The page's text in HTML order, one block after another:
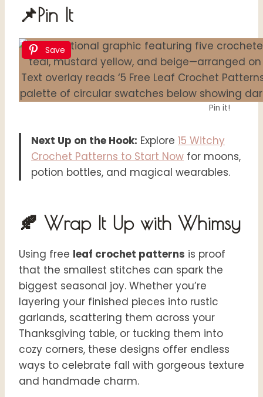
📌Pin It
Save
Pin it!
Next Up on the Hook: Explore 15 Witchy
Crochet Patterns to Start Now for moons,
potion bottles, and magical wearables.
🍂 Wrap It Up with Whimsy
Using free leaf crochet patterns is proof
that the smallest stitches can spark the
biggest seasonal joy. Whether you’re
layering your finished pieces into rustic
garlands, scattering them across your
Thanksgiving table, or tucking them into
cozy corners, these designs offer endless
ways to celebrate fall with gorgeous texture
and handmade charm.